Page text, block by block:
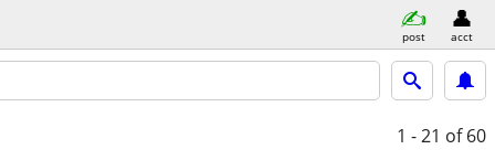
post acct
1 - 21 of 60